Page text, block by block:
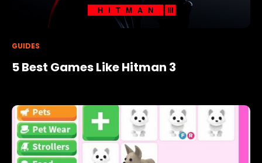
GUIDES
5 Best Games Like Hitman 3